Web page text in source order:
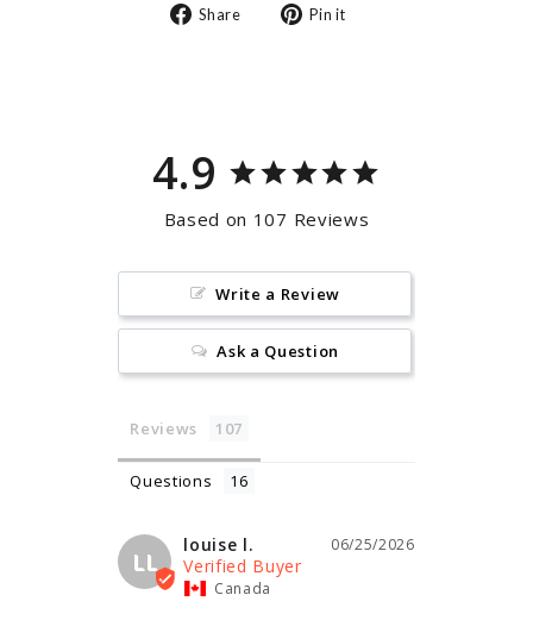
Share
Share Pin it
4.9
Based on 107 Reviews
Write a Review
Ask a Question
Reviews
Questions
LL
06/25/2026
louise l.
Canada